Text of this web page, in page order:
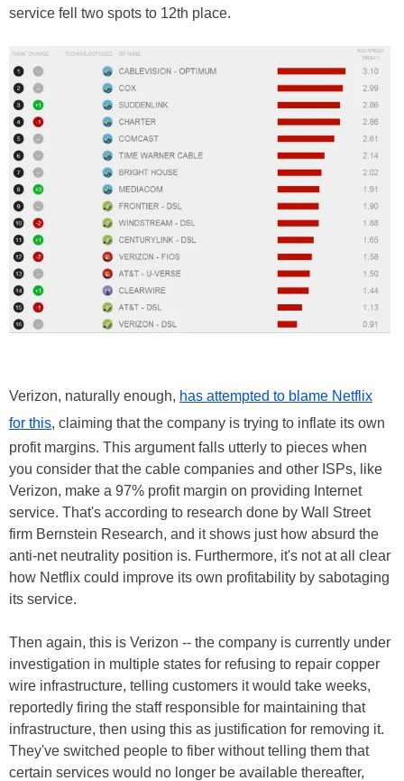
service fell two spots to 12th place.
Verizon, naturally enough, has attempted to blame Netflix
for this, claiming that the company is trying to inflate its own
profit margins. This argument falls utterly to pieces when
you consider that the cable companies and other ISPs, like
Verizon, make a 97% profit margin on providing Internet
service. That's according to research done by Wall Street
firm Bernstein Research, and it shows just how absurd the
anti-net neutrality position is. Furthermore, it's not at all clear
how Netflix could improve its own profitability by sabotaging
its service.
Then again, this is Verizon -- the company is currently under
investigation in multiple states for refusing to repair copper
wire infrastructure, telling customers it would take weeks,
reportedly firing the staff responsible for maintaining that
infrastructure, then using this as justification for removing it.
They've switched people to fiber without telling them that
certain services would no longer be available thereafter,